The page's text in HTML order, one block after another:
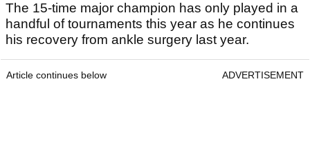
The 15-time major champion has only played in a
handful of tournaments this year as he continues
his recovery from ankle surgery last year.
Article continues below ADVERTISEMENT